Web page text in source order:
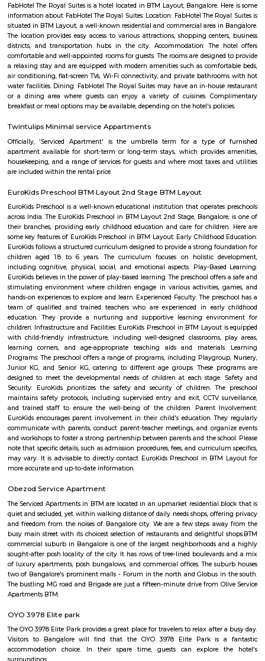
Q: Any malls, hotels near Imax Infosoft?
Q: Neary by Stations near Imax Infosoft?
apartments, fully furnished house with
term rentals, long term rent, Short stay
flexible duration.
Hotel Monarch By Rivido Bannerghatta Main Road
Situated in Bangalore, within 5.4 km of Forum Mall, Koramangala
Bull Temple, Hotel Monarch By Rivido, Bannerghatta Main
accommodation with a shared lounge and free WiFi as well as free
for guests who drive. This 3-star hotel offers a 24-hour front desk and
accommodation provides a concierge service, a tour desk and currency
guests.
New Gurappana Palya
New Gurappana Palya is a residential area in BTM Layout, South
well-connected to Bannerghatta Road, Koramangala, and major tech
has affordable flats and basic amenities like parks and shops.It’s suitable
students, and working professionals.
Mico layout
The neighbourhood Mico Layout, BTM Layout falls in Bengaluru
situated in Karnataka state, with a population 5306. The male
populations are 2823 and 2483 respectively. The size of the area is about
kilometer.
BTM Water Tank is located in BTM 1st stage. This is a host to many
houses, furnished and semi furnished flats. It is a hub for many youth
working around this location as it is in close proximity to IT
Collabera Technologies Private Limited. There are also popular places
such as Lakshmi Theatre , Galaxy Paradise. and colleges such as
college, christ school etc. There are also many places of worship such as
Nandi Temple, ST. Thomas Forane church.
Mico Layout Park
Nice place to walking. Full greenery. Free of cost for entry. Good place for
chat. Children playing equipment is there but bad maintenance.
FabHotel The BTM Palace